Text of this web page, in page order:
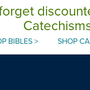
BIBLES > SHOP